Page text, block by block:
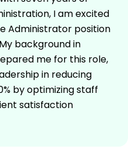
I am excited
Administrator position
background in
me for this role,
in reducing
by optimizing staff
satisfaction